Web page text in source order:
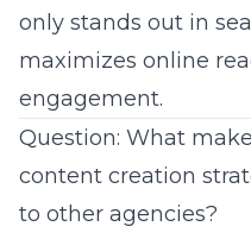
only stands out in
maximizes online
engagement.
Question: What
content creation
to other agencies?